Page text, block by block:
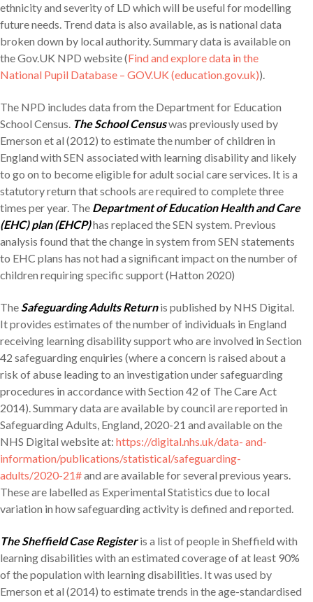
ethnicity and severity of LD which will be useful for modelling
future needs. Trend data is also available, as is national data
broken down by local authority. Summary data is available on
the Gov.UK NPD website (Find and explore data in the
National Pupil Database – GOV.UK (education.gov.uk)).
The NPD includes data from the Department for Education
School Census. The School Censuswas previously used by
Emerson et al (2012) to estimate the number of children in
England with SEN associated with learning disability and likely
to go on to become eligible for adult social care services. It is a
statutory return that schools are required to complete three
times per year. The Department of Education Health and Care
(EHC) plan (EHCP)has replaced the SEN system. Previous
analysis found that the change in system from SEN statements
to EHC plans has not had a significant impact on the number of
children requiring specific support (Hatton 2020)
TheSafeguarding Adults Returnis published by NHS Digital.
It provides estimates of the number of individuals in England
receiving learning disability support who are involved in Section
42 safeguarding enquiries (where a concern is raised about a
risk of abuse leading to an investigation under safeguarding
procedures in accordance with Section 42 of The Care Act
2014). Summary data are available by council are reported in
Safeguarding Adults, England, 2020-21 and available on the
NHS Digital website at: https://digital.nhs.uk/data- and-
information/publications/statistical/safeguarding-
adults/2020-21#and are available for several previous years.
These are labelled as Experimental Statistics due to local
variation in how safeguarding activity is defined and reported.
The Sheffield Case Registeris a list of people in Sheffield with
learning disabilities with an estimated coverage of at least 90%
of the population with learning disabilities. It was used by
Emerson et al (2014) to estimate trends in the age-standardised